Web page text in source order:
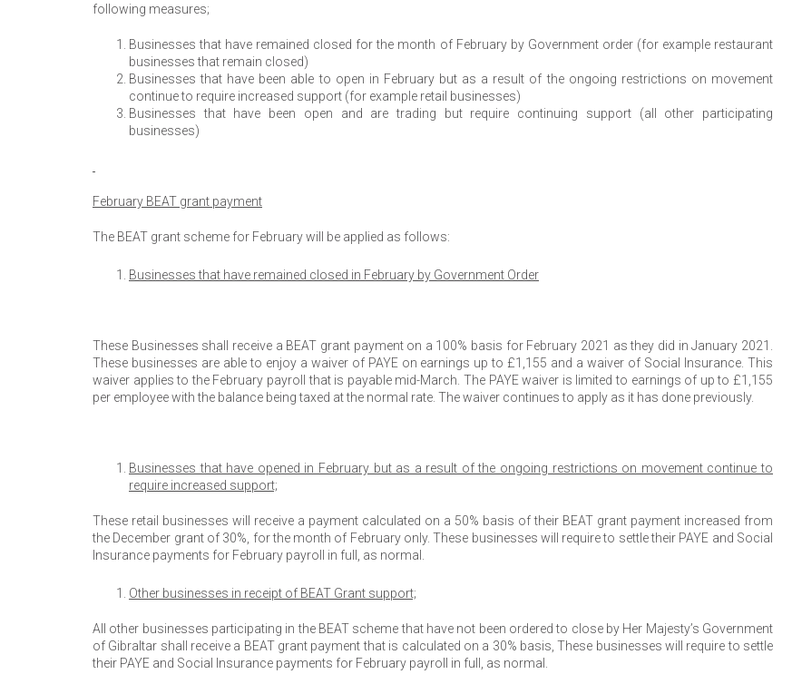
following measures;
Businesses that have remained closed for the month of February by Government order (for example restaurant
businesses that remain closed)
Businesses that have been able to open in February but as a result of the ongoing restrictions on movement
continue to require increased support (for example retail businesses)
Businesses that have been open and are trading but require continuing support (all other participating
businesses)
February BEAT grant payment
The BEAT grant scheme for February will be applied as follows:
Businesses that have remained closed in February by Government Order
These Businesses shall receive a BEAT grant payment on a 100% basis for February 2021 as they did in January 2021.
These businesses are able to enjoy a waiver of PAYE on earnings up to £1,155 and a waiver of Social Insurance. This
waiver applies to the February payroll that is payable mid-March. The PAYE waiver is limited to earnings of up to £1,155
per employee with the balance being taxed at the normal rate. The waiver continues to apply as it has done previously.
Businesses that have opened in February but as a result of the ongoing restrictions on movement continue to
require increased support;
These retail businesses will receive a payment calculated on a 50% basis of their BEAT grant payment increased from
the December grant of 30%, for the month of February only. These businesses will require to settle their PAYE and Social
Insurance payments for February payroll in full, as normal.
Other businesses in receipt of BEAT Grant support;
All other businesses participating in the BEAT scheme that have not been ordered to close by Her Majesty’s Government
of Gibraltar shall receive a BEAT grant payment that is calculated on a 30% basis, These businesses will require to settle
their PAYE and Social Insurance payments for February payroll in full, as normal.